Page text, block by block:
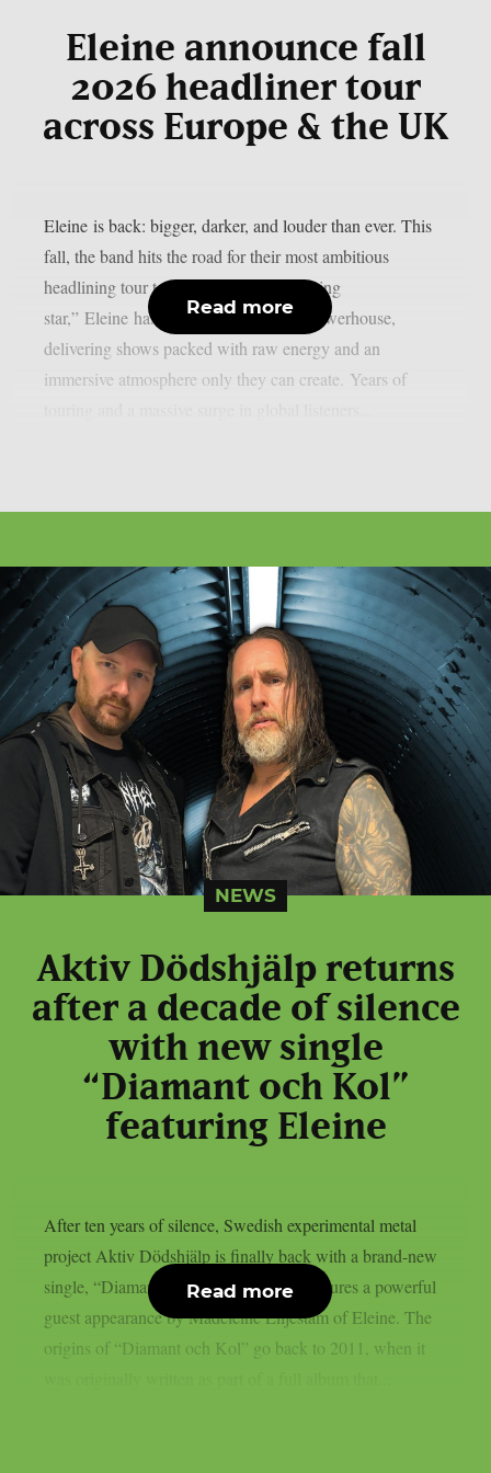
Eleine announce fall
2026 headliner tour
across Europe & the UK
Eleine is back: bigger, darker, and louder than ever. This
fall, the band hits the road for their most ambitious
headlining tour to date! No longer a “rising
star,” Eleine has become a headlining powerhouse,
delivering shows packed with raw energy and an
immersive atmosphere only they can create. Years of
Read more
NEWS
Aktiv Dödshjälp returns
after a decade of silence
with new single
“Diamant och Kol”
featuring Eleine
After ten years of silence, Swedish experimental metal
project Aktiv Dödshjälp is finally back with a brand-new
single, “Diamant och Kol.” The track features a powerful
guest appearance by Madeleine Liljestam of Eleine. The
origins of “Diamant och Kol” go back to 2011, when it
Read more